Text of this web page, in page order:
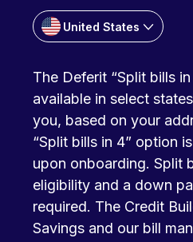
United States
The Deferit “Split bills
available in select
you, based on your
“Split bills in 4” option
upon onboarding. Split
eligibility and a down
required. The Credit
Savings and our bill